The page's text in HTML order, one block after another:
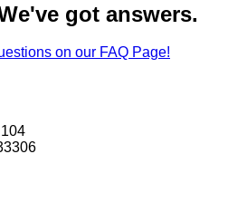
got answers.
on our FAQ Page!